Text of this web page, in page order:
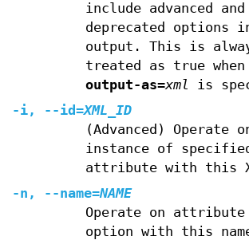
include advanced and
deprecated options
output. This is
treated as true when
output-as=xml is
-i, --id=XML_ID
(Advanced) Operate
instance of
attribute with this
-n , --name=NAME
Operate on
option with this